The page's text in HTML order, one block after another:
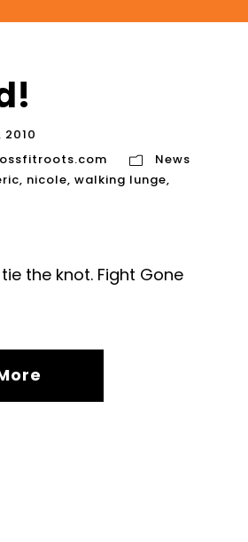
2010
News
, nicole, walking lunge,
the knot. Fight Gone